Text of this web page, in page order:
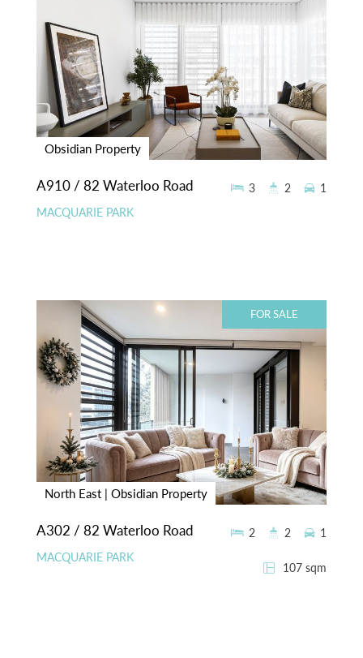
Obsidian Property
A910 / 82 Waterloo Road
MACQUARIE PARK
3 2 1
FOR SALE
North East | Obsidian Property
A302 / 82 Waterloo Road
MACQUARIE PARK
107 sqm
2 2 1